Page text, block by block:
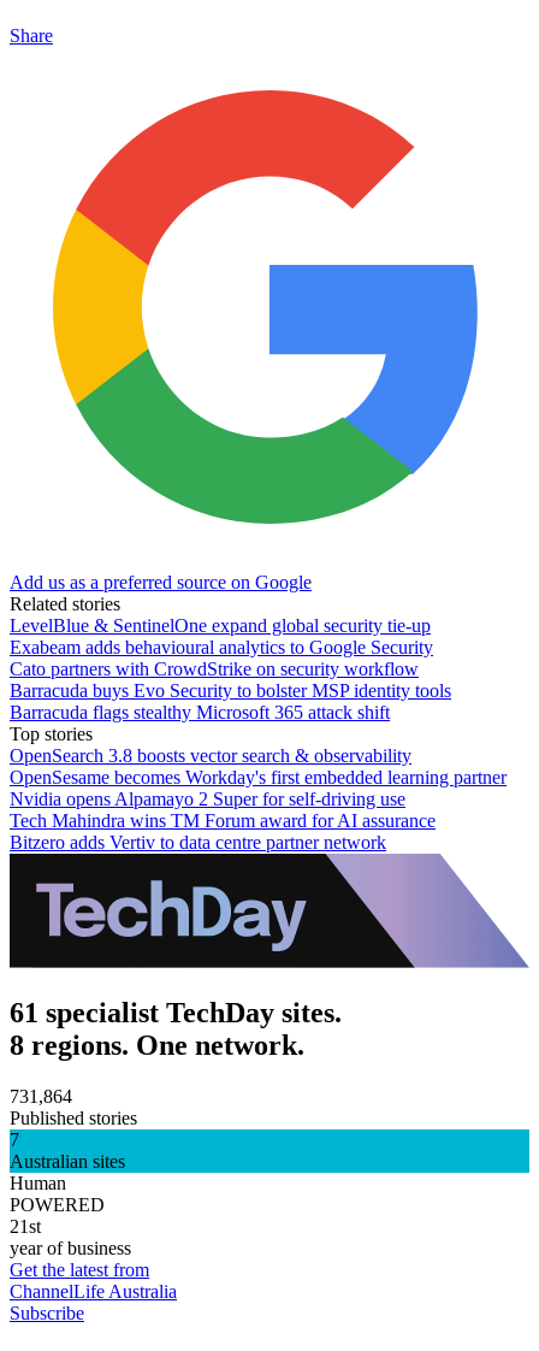
Share
Add us as a preferred source on Google
Related stories
LevelBlue & SentinelOne expand global security tie-up
Exabeam adds behavioural analytics to Google Security
Cato partners with CrowdStrike on security workflow
Barracuda buys Evo Security to bolster MSP identity tools
Barracuda flags stealthy Microsoft 365 attack shift
Top stories
OpenSearch 3.8 boosts vector search & observability
OpenSesame becomes Workday's first embedded learning partner
Nvidia opens Alpamayo 2 Super for self-driving use
Tech Mahindra wins TM Forum award for AI assurance
Bitzero adds Vertiv to data centre partner network
61 specialist TechDay sites.
8 regions. One network.
731,864
Published stories
7
Australian sites
Human
POWERED
21st
year of business
Get the latest from
ChannelLife Australia
Subscribe